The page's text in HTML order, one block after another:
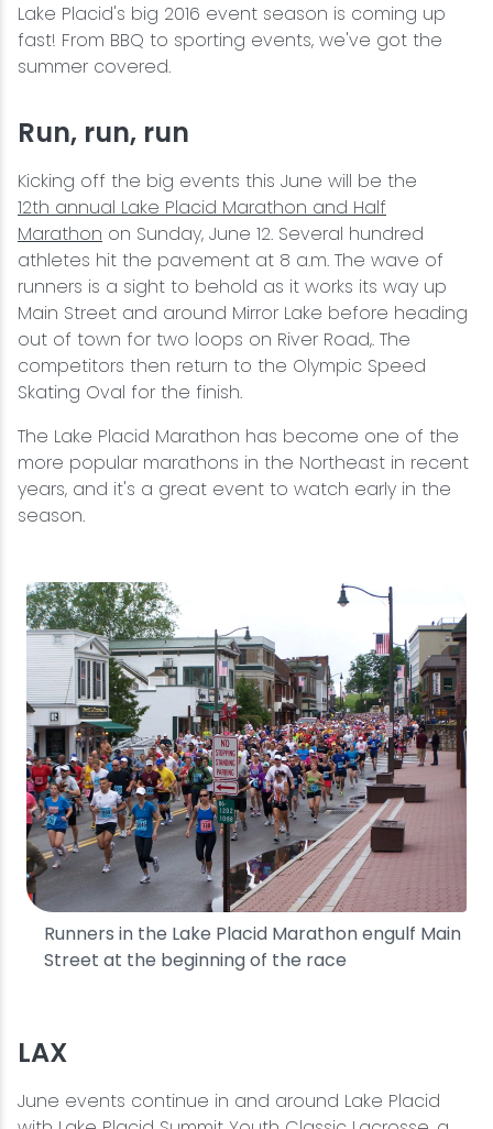
Lake Placid's big 2016 event season is coming up
fast! From BBQ to sporting events, we've got the
summer covered.
Run, run, run
Kicking off the big events this June will be the
12th annual Lake Placid Marathon and Half
Marathon on Sunday, June 12. Several hundred
athletes hit the pavement at 8 a.m. The wave of
runners is a sight to behold as it works its way up
Main Street and around Mirror Lake before heading
out of town for two loops on River Road,. The
competitors then return to the Olympic Speed
Skating Oval for the finish.
The Lake Placid Marathon has become one of the
more popular marathons in the Northeast in recent
years, and it's a great event to watch early in the
season.
Runners in the Lake Placid Marathon engulf Main
Street at the beginning of the race
LAX
June events continue in and around Lake Placid
Fine Dining
Packages
Vacation Rentals
Fishing
Guide Service
Hiking
Ice Skating
Mountain Biking
Paddling
Rock & Ice Climbing
Snowmobiling
Swimming
Whitewater Rafting
Songs at Mirror Lake
Travel Updates